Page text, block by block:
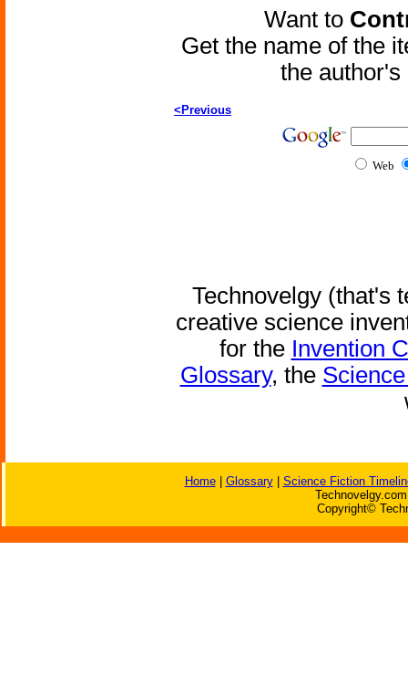
Want to
Get the name of the
the
<Previous
Web
Technovelgy (that's
creative science
for the Invention
Glossary, the
Home| Glossary| Science Fiction
Copyright©